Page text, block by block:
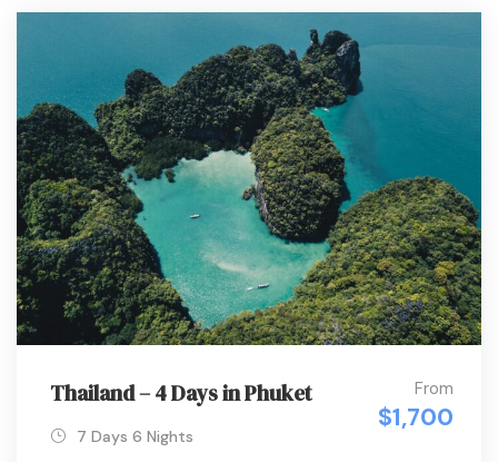
Thailand – 4 Days in Phuket From
$1,700
7 Days 6 Nights